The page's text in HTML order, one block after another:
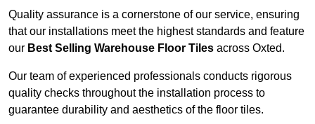
Quality assurance is a cornerstone of our service, ensuring
that our installations meet the highest standards and feature
our Best Selling Warehouse Floor Tiles across Oxted.
Our team of experienced professionals conducts rigorous
quality checks throughout the installation process to
guarantee durability and aesthetics of the floor tiles.